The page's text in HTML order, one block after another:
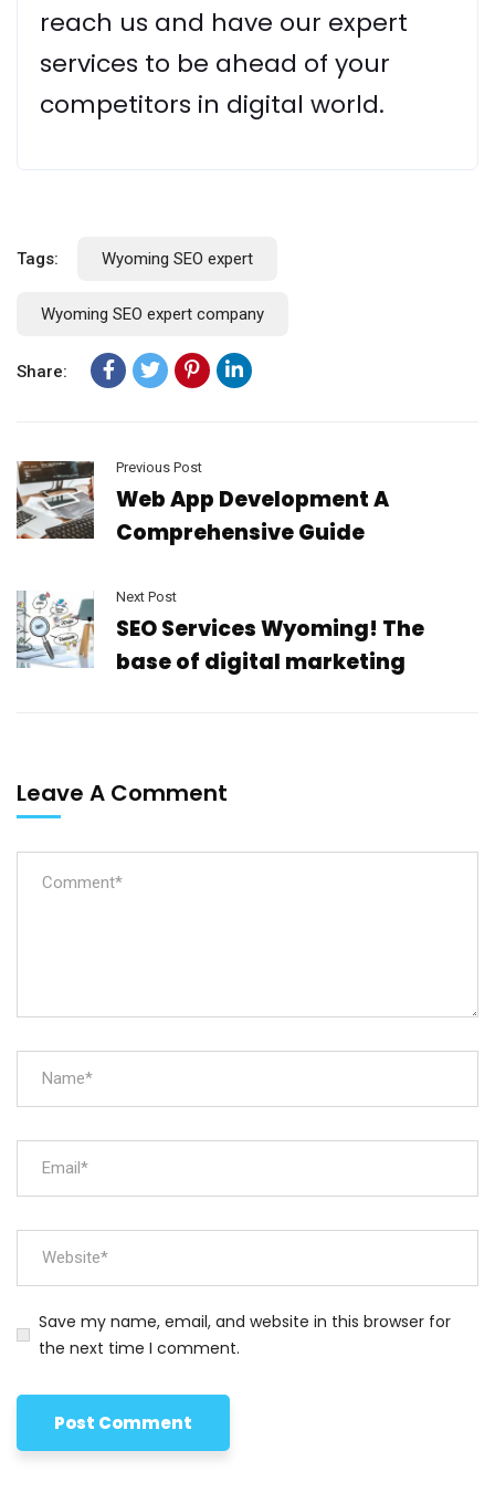
reach us and have our expert
services to be ahead of your
competitors in digital world.
Tags: Wyoming SEO expert
Wyoming SEO expert company
Share:
Previous Post
Web App Development A
Comprehensive Guide
Next Post
SEO Services Wyoming! The
base of digital marketing
Leave A Comment
Save my name, email, and website in this browser for
the next time I comment.